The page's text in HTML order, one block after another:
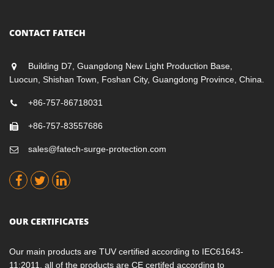
CONTACT FATECH
Building D7, Guangdong New Light Production Base,
Luocun, Shishan Town, Foshan City, Guangdong Province, China.
+86-757-86718031
+86-757-83557686
sales@fatech-surge-protection.com
OUR CERTIFICATES
Our main products are TUV certified according to IEC61643-
11:2011, all of the products are CE certifed according to